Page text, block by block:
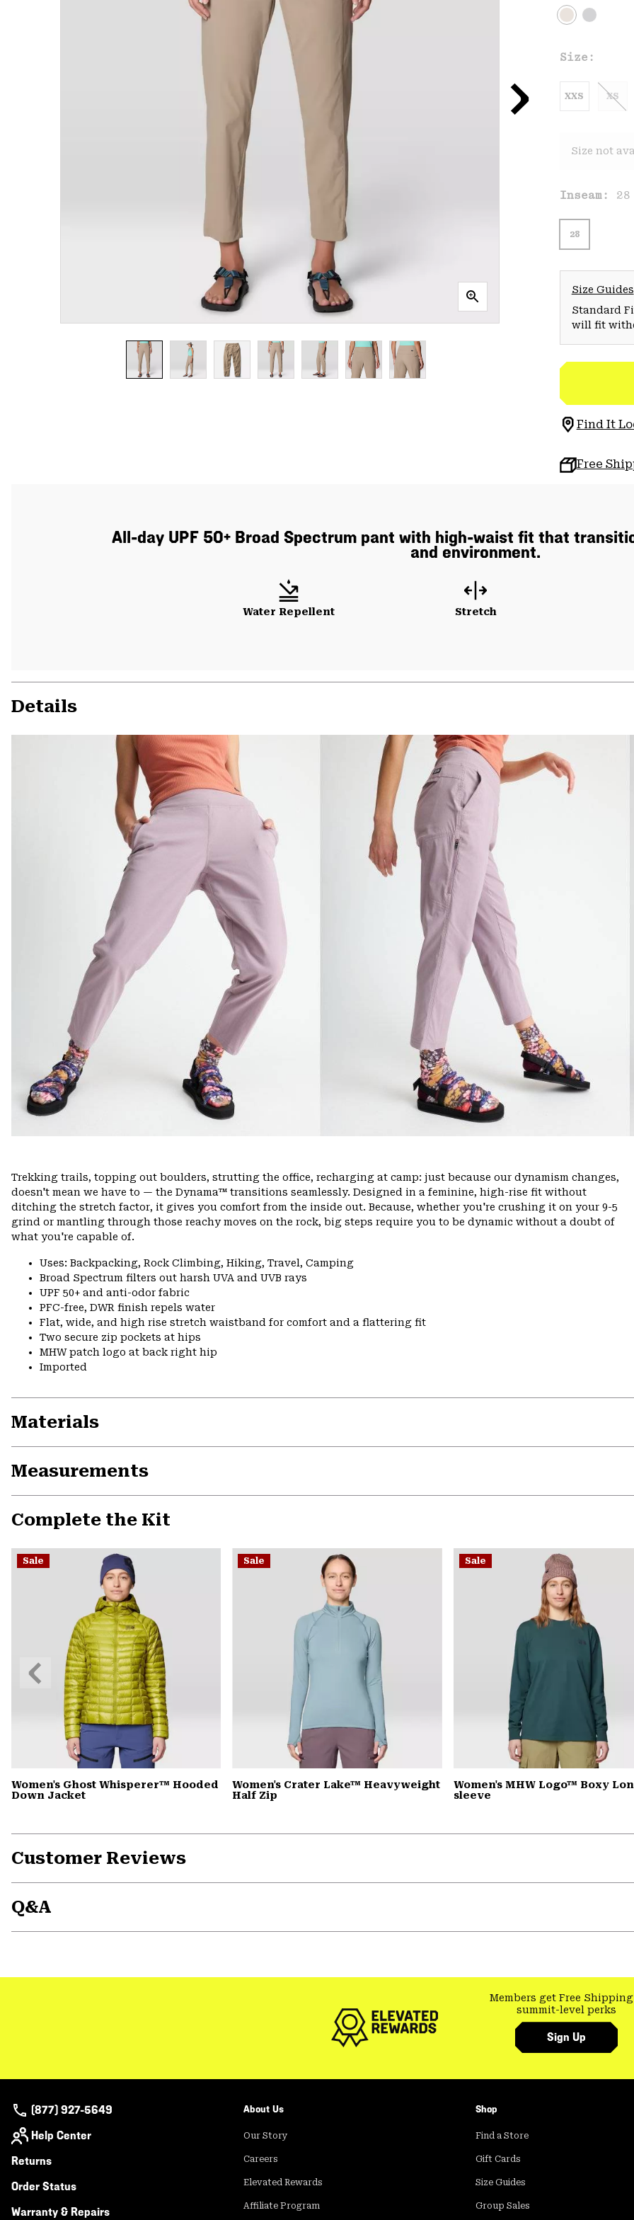
Size:
XXS XS
Size not
Inseam: 28
28
Size Guides
Standard
will fit
Find It
Free
All-day UPF 50+ Broad Spectrum pant with high-waist fit that
and environment.
Water Repellent Stretch
Details
Trekking trails, topping out boulders, strutting the office, recharging at camp: just because our dynamism changes,
doesn't mean we have to — the Dynama™ transitions seamlessly. Designed in a feminine, high-rise fit without
ditching the stretch factor, it gives you comfort from the inside out. Because, whether you're crushing it on your 9-5
grind or mantling through those reachy moves on the rock, big steps require you to be dynamic without a doubt of
what you're capable of.
Uses: Backpacking, Rock Climbing, Hiking, Travel, Camping
Broad Spectrum filters out harsh UVA and UVB rays
UPF 50+ and anti-odor fabric
PFC-free, DWR finish repels water
Flat, wide, and high rise stretch waistband for comfort and a flattering fit
Two secure zip pockets at hips
MHW patch logo at back right hip
Imported
Materials
Measurements
Complete the Kit
Sale
Women's Ghost Whisperer™ Hooded
Down Jacket
Sale
Women's Crater Lake™ Heavyweight
Half Zip
Sale
Women's MHW Logo™ Boxy
sleeve
Previous
Slide
Customer Reviews
Q&A
Members get Free Shipping
summit-level perks
Sign Up
(877) 927-5649
Help Center
Returns
Order Status
Warranty & Repairs
About Us
Our Story
Careers
Elevated Rewards
Affiliate Program
Shop
Find a Store
Gift Cards
Size Guides
Group Sales